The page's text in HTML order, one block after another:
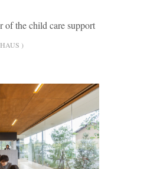
the child care support
)